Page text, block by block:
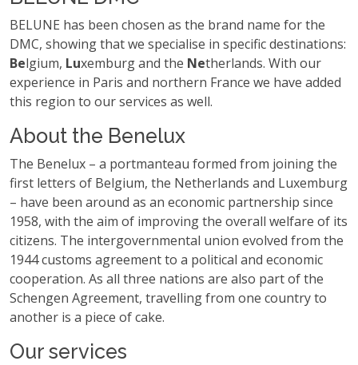
BELUNE has been chosen as the brand name for the
DMC, showing that we specialise in specific destinations:
Belgium, Luxemburg and the Netherlands. With our
experience in Paris and northern France we have added
this region to our services as well.
About the Benelux
The Benelux – a portmanteau formed from joining the
first letters of Belgium, the Netherlands and Luxemburg
– have been around as an economic partnership since
1958, with the aim of improving the overall welfare of its
citizens. The intergovernmental union evolved from the
1944 customs agreement to a political and economic
cooperation. As all three nations are also part of the
Schengen Agreement, travelling from one country to
another is a piece of cake.
Our services